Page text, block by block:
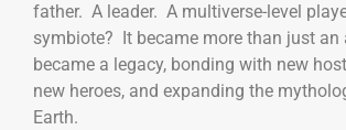
father. A leader. A multiverse-level
symbiote? It became more than just
became a legacy, bonding with new
new heroes, and expanding the
Earth.